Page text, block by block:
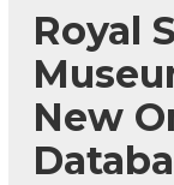
Royal
New